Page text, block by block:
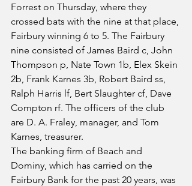
Forrest on Thursday, where they
crossed bats with the nine at that place,
Fairbury winning 6 to 5. The Fairbury
nine consisted of James Baird c, John
Thompson p, Nate Town 1b, Elex Skein
2b, Frank Karnes 3b, Robert Baird ss,
Ralph Harris lf, Bert Slaughter cf, Dave
Compton rf. The officers of the club
are D. A. Fraley, manager, and Tom
Karnes, treasurer.
The banking firm of Beach and
Dominy, which has carried on the
Fairbury Bank for the past 20 years, was